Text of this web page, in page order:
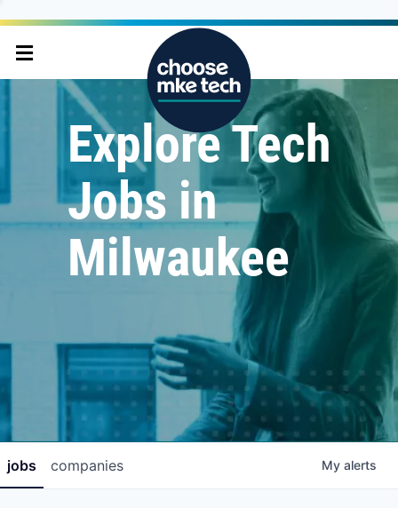
Explore Tech
Jobs in
Milwaukee
jobs companies My alerts